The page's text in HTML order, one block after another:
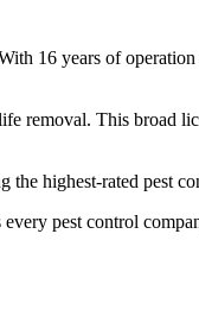
16 years of
removal. This broad
highest-rated pest
pest control